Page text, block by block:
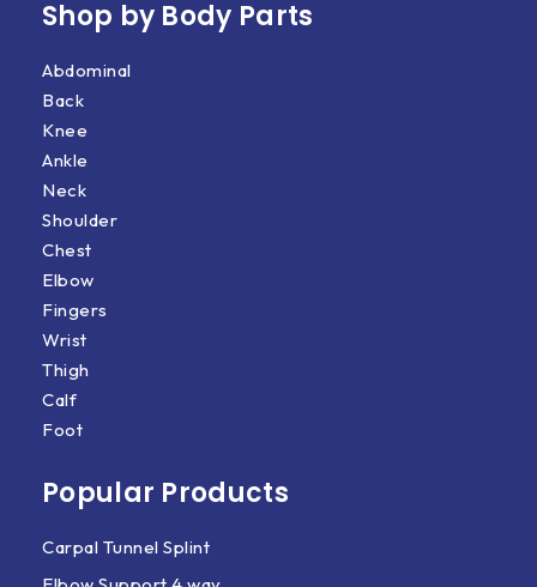
Shop by Body Parts​
Abdominal
Back
Knee
Ankle
Neck
Shoulder
Chest
Elbow
Fingers
Wrist
Thigh
Calf
Foot
Popular Products
Carpal Tunnel Splint